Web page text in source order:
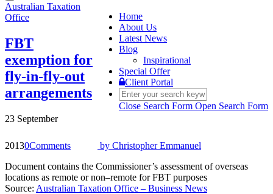
Toggle
navigation
Home
About Us
Latest News
Blog
Inspirational
Special Offer
Client Portal
Close Search Form Open Search Form
Australian Taxation
Office
FBT
exemption for
fly-in-fly-out
arrangements
23 September
20130Comments by Christopher Emmanuel
Document contains the Commissioner’s assessment of overseas
locations as remote or non–remote for FBT purposes
Source: Australian Taxation Office – Business News